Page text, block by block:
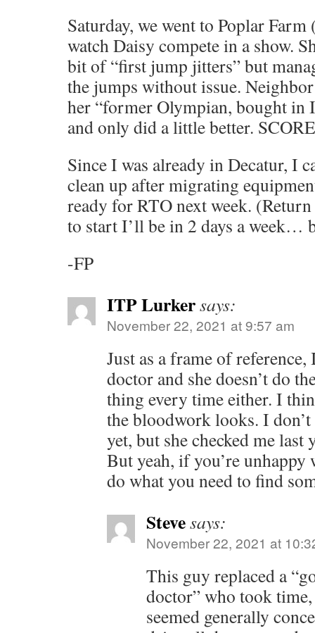
Saturday, we went to Poplar
watch Daisy compete in a show.
bit of “first jump jitters” but
the jumps without issue.
her “former Olympian, bought in
and only did a little better.
Since I was already in Decatur, I
clean up after migrating
ready for RTO next week.
to start I’ll be in 2 days a week…
-FP
ITP Lurkersays:
November 22, 2021 at 9:57 am
Just as a frame of reference,
doctor and she doesn’t do
thing every time either. I
the bloodwork looks. I
yet, but she checked me last
But yeah, if you’re
do what you need to find
Stevesays:
November 22, 2021 at
This guy replaced a
doctor” who took
seemed generally